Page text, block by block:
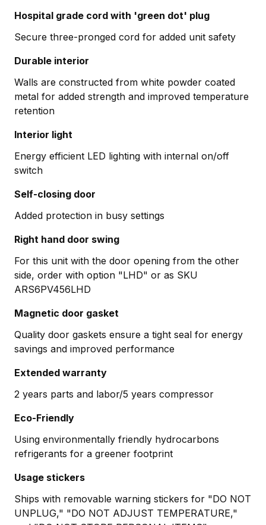
Hospital grade cord with 'green dot' plug
Secure three-pronged cord for added unit safety
Durable interior
Walls are constructed from white powder coated
metal for added strength and improved temperature
retention
Interior light
Energy efficient LED lighting with internal on/off
switch
Self-closing door
Added protection in busy settings
Right hand door swing
For this unit with the door opening from the other
side, order with option "LHD" or as SKU
ARS6PV456LHD
Magnetic door gasket
Quality door gaskets ensure a tight seal for energy
savings and improved performance
Extended warranty
2 years parts and labor/5 years compressor
Eco-Friendly
Using environmentally friendly hydrocarbons
refrigerants for a greener footprint
Usage stickers
Ships with removable warning stickers for "DO NOT
UNPLUG," "DO NOT ADJUST TEMPERATURE,"